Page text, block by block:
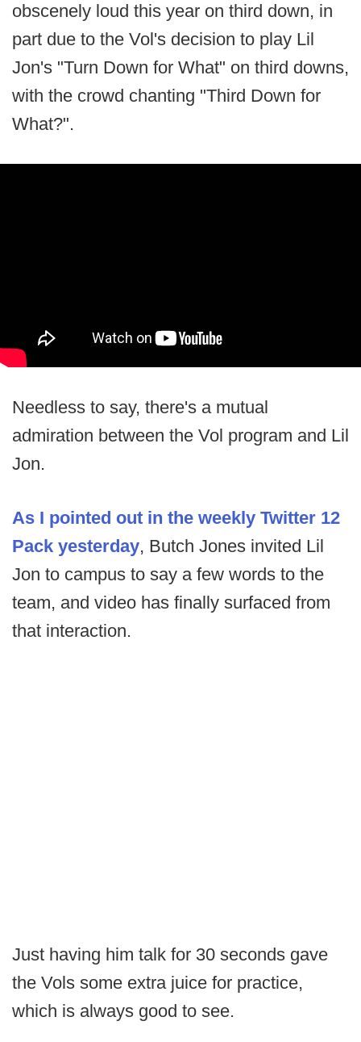
obscenely loud this year on third down, in
part due to the Vol's decision to play Lil
Jon's "Turn Down for What" on third downs,
with the crowd chanting "Third Down for
What?".
Needless to say, there's a mutual
admiration between the Vol program and Lil
Jon.
As I pointed out in the weekly Twitter 12
Pack yesterday, Butch Jones invited Lil
Jon to campus to say a few words to the
team, and video has finally surfaced from
that interaction.
Just having him talk for 30 seconds gave
the Vols some extra juice for practice,
which is always good to see.